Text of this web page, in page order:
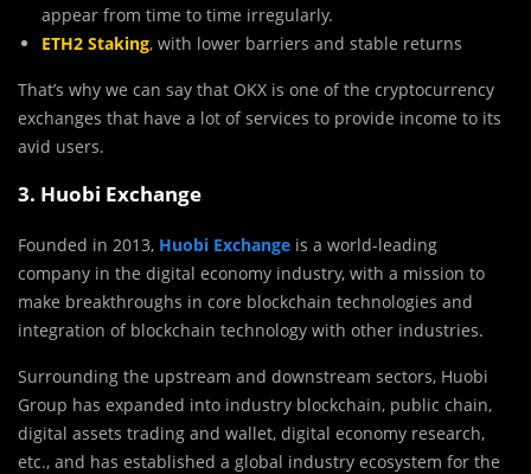
appear from time to time irregularly.
ETH2 Staking, with lower barriers and stable returns
That’s why we can say that OKX is one of the cryptocurrency
exchanges that have a lot of services to provide income to its
avid users.
3. Huobi Exchange
Founded in 2013, Huobi Exchange is a world-leading
company in the digital economy industry, with a mission to
make breakthroughs in core blockchain technologies and
integration of blockchain technology with other industries.
Surrounding the upstream and downstream sectors, Huobi
Group has expanded into industry blockchain, public chain,
digital assets trading and wallet, digital economy research,
etc., and has established a global industry ecosystem for the